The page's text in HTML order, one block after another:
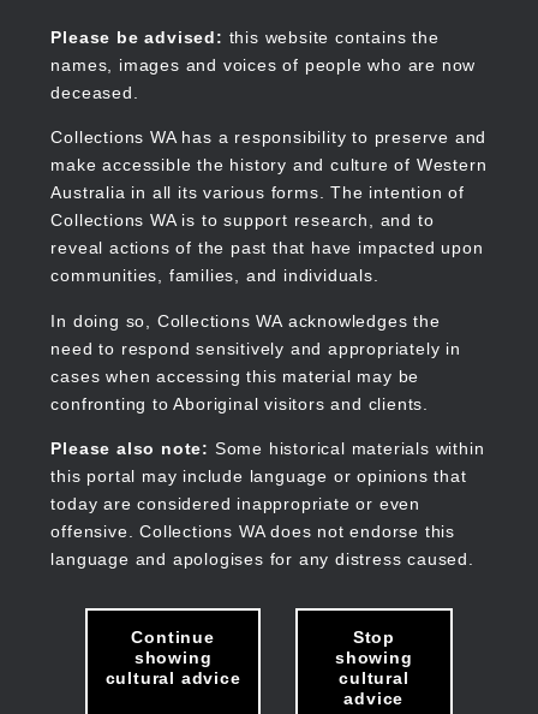
content
Please be advised: this website contains the
names, images and voices of people who are now
deceased.
Collections WA has a responsibility to preserve and
make accessible the history and culture of Western
Australia in all its various forms. The intention of
Collections WA is to support research, and to
reveal actions of the past that have impacted upon
communities, families, and individuals.
In doing so, Collections WA acknowledges the
need to respond sensitively and appropriately in
cases when accessing this material may be
confronting to Aboriginal visitors and clients.
Please also note: Some historical materials within
this portal may include language or opinions that
today are considered inappropriate or even
offensive. Collections WA does not endorse this
language and apologises for any distress caused.
Continue
showing
cultural advice
Stop
showing
cultural
advice
Collections WA
Main
navigation